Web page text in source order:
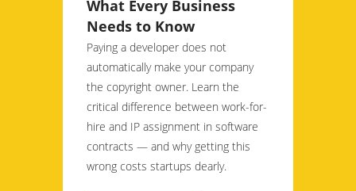
What Every Business
Needs to Know
Paying a developer does not
automatically make your company
the copyright owner. Learn the
critical difference between work-for-
hire and IP assignment in software
contracts — and why getting this
wrong costs startups dearly.